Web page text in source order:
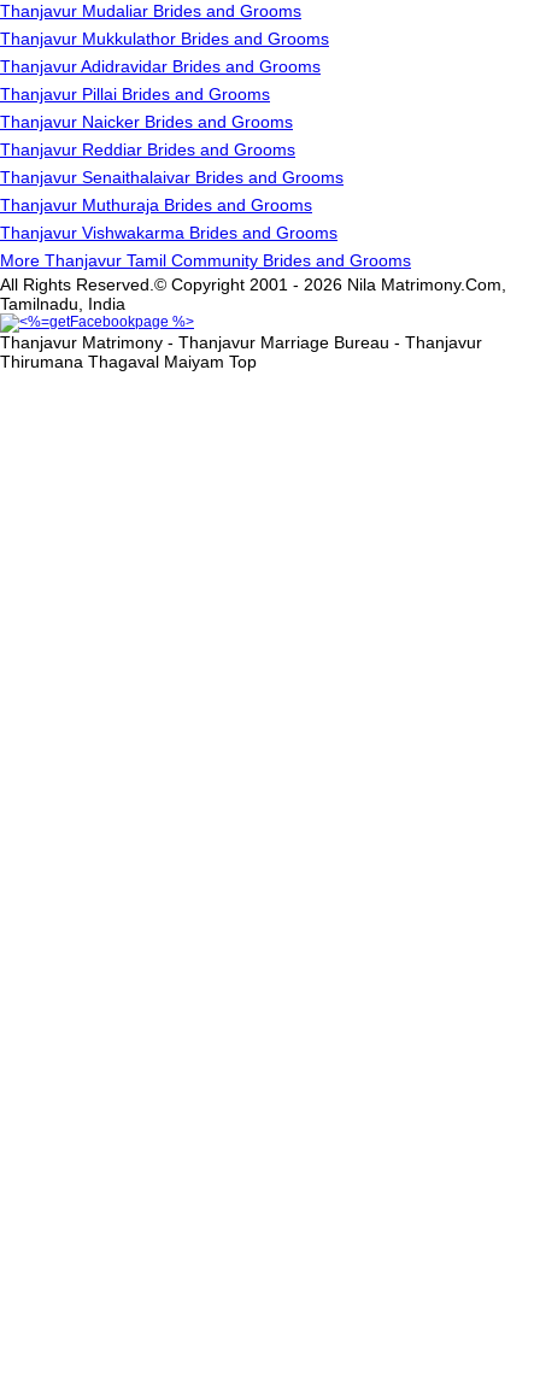
Thanjavur Mudaliar Brides and Grooms
Thanjavur Mukkulathor Brides and Grooms
Thanjavur Adidravidar Brides and Grooms
Thanjavur Pillai Brides and Grooms
Thanjavur Naicker Brides and Grooms
Thanjavur Reddiar Brides and Grooms
Thanjavur Senaithalaivar Brides and Grooms
Thanjavur Muthuraja Brides and Grooms
Thanjavur Vishwakarma Brides and Grooms
More Thanjavur Tamil Community Brides and Grooms
All Rights Reserved.© Copyright 2001 - 2026 Nila Matrimony.Com,
Tamilnadu, India
Thanjavur Matrimony - Thanjavur Marriage Bureau - Thanjavur
Thirumana Thagaval Maiyam Top